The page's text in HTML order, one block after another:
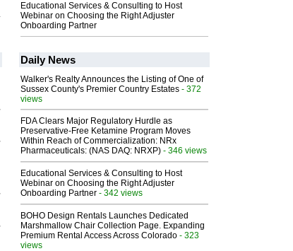
Educational Services & Consulting to Host
Webinar on Choosing the Right Adjuster
Onboarding Partner
Daily News
Walker's Realty Announces the Listing of One of
Sussex County's Premier Country Estates - 372
views
FDA Clears Major Regulatory Hurdle as
Preservative-Free Ketamine Program Moves
Within Reach of Commercialization: NRx
Pharmaceuticals: (NAS DAQ: NRXP) - 346 views
Educational Services & Consulting to Host
Webinar on Choosing the Right Adjuster
Onboarding Partner - 342 views
BOHO Design Rentals Launches Dedicated
Marshmallow Chair Collection Page. Expanding
Premium Rental Access Across Colorado - 323
views